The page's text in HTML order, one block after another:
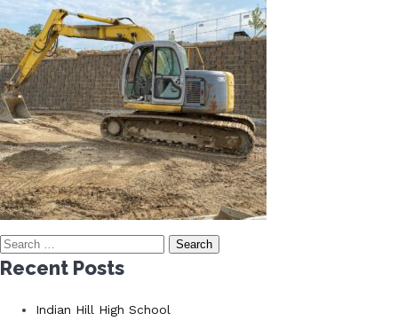
Search
for:
Recent Posts
Indian Hill High School